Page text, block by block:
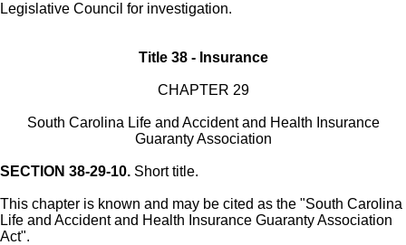
Legislative Council for investigation.
Title 38 - Insurance
CHAPTER 29
South Carolina Life and Accident and Health Insurance
Guaranty Association
SECTION 38-29-10. Short title.
This chapter is known and may be cited as the "South Carolina
Life and Accident and Health Insurance Guaranty Association
Act".